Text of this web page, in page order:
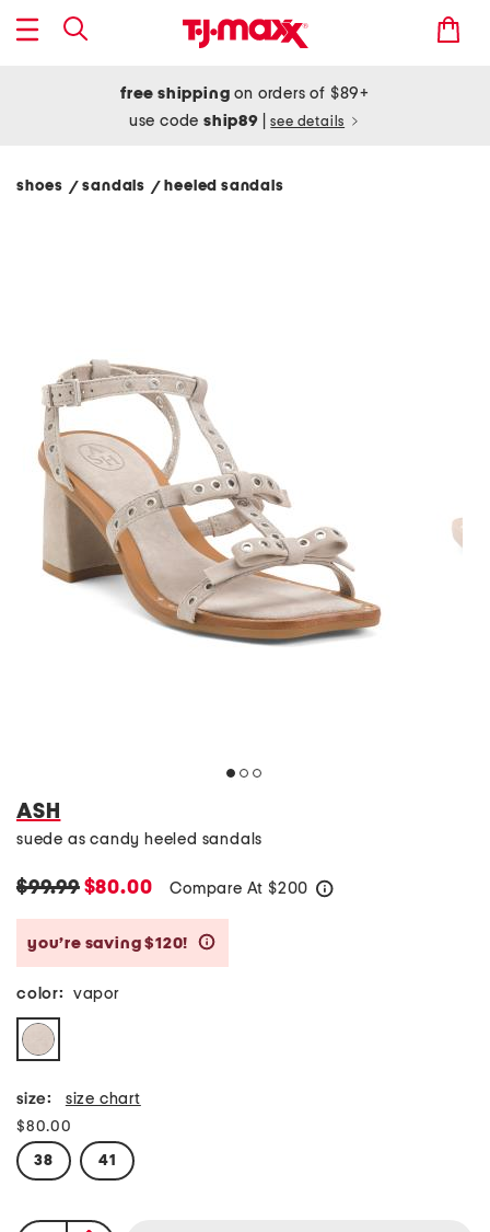
free shipping on orders of $89+
use codeship89 see details
shoes / sandals / heeled sandals
ASH
suede as candy heeled sandals
$99.99$80.00 Compare At $200
you’re saving $120!
color: vapor
size: size chart
$80.00
38 41